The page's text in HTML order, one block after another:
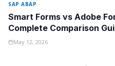
SAP ABAP
Smart Forms vs Adobe
Complete Comparison
May 12, 2026